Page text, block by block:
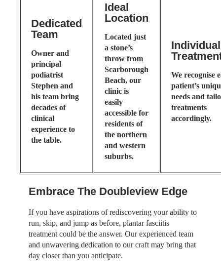
Dedicated
Team
Owner and
principal
podiatrist
Stephen and
his team bring
decades of
clinical
experience to
the table.
Ideal
Location
Located just
a stone’s
throw from
Scarborough
Beach, our
clinic is
easily
accessible for
residents of
the northern
and western
suburbs.
We recognise
patient’s
needs and
treatments
accordingly.
Embrace The Doubleview Edge
If you have aspirations of rediscovering your ability to
run, skip, and jump as before, plantar fasciitis
treatment could be the answer. Our experienced team
and unwavering dedication to our craft may bring that
day closer than you anticipate.